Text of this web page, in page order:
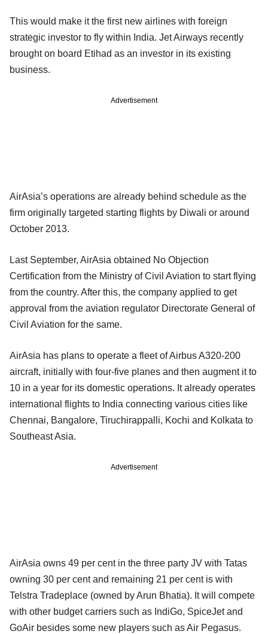
This would make it the first new airlines with foreign
strategic investor to fly within India. Jet Airways recently
brought on board Etihad as an investor in its existing
business.
Advertisement
AirAsia’s operations are already behind schedule as the
firm originally targeted starting flights by Diwali or around
October 2013.
Last September, AirAsia obtained No Objection
Certification from the Ministry of Civil Aviation to start flying
from the country. After this, the company applied to get
approval from the aviation regulator Directorate General of
Civil Aviation for the same.
AirAsia has plans to operate a fleet of Airbus A320-200
aircraft, initially with four-five planes and then augment it to
10 in a year for its domestic operations. It already operates
international flights to India connecting various cities like
Chennai, Bangalore, Tiruchirappalli, Kochi and Kolkata to
Southeast Asia.
Advertisement
AirAsia owns 49 per cent in the three party JV with Tatas
owning 30 per cent and remaining 21 per cent is with
Telstra Tradeplace (owned by Arun Bhatia). It will compete
with other budget carriers such as IndiGo, SpiceJet and
GoAir besides some new players such as Air Pegasus.